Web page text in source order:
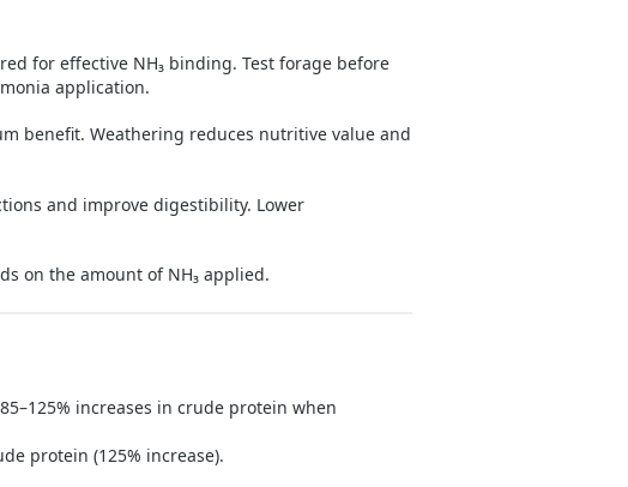
for effective NH₃ binding. Test forage before
application.
benefit. Weathering reduces nutritive value and
and improve digestibility. Lower
on the amount of NH₃ applied.
increases in crude protein when
protein (125% increase).